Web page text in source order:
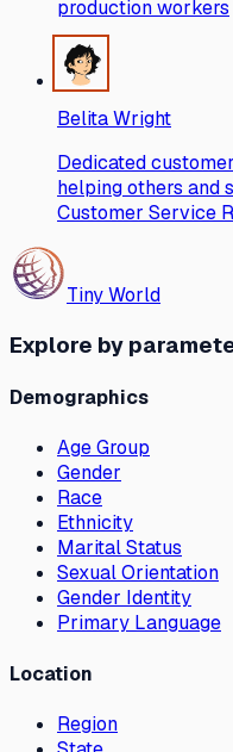
production workers
Belita Wright
Dedicated
helping others and
Customer Service
Tiny World
Explore by
Demographics
Age Group
Gender
Race
Ethnicity
Marital Status
Sexual Orientation
Gender Identity
Primary Language
Location
Region